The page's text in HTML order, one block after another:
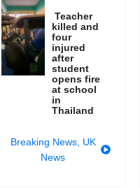
Teacher
killed and
four
injured
after
student
opens fire
at school
in
Thailand
Breaking News, UK
News